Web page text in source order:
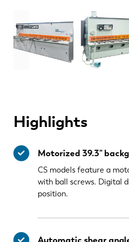
Highlights
Motorized 39.3"
CS models feature a
with ball screws. Digital
position.
Automatic shear